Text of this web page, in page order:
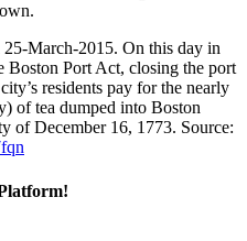
March-2015. On this day in
Boston Port Act, closing the port
residents pay for the nearly
of tea dumped into Boston
of December 16, 1773. Source: